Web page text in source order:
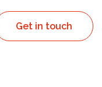
Get in touch